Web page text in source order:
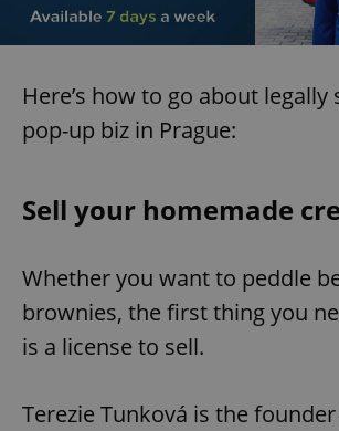
Here’s how to go about legally
pop-up biz in Prague:
Sell your homemade
Whether you want to peddle
brownies, the first thing you
is a license to sell.
Terezie Tunková is the